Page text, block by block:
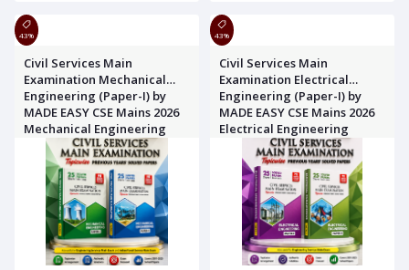
43%
Civil Services Main
Examination Mechanical
Engineering (Paper-I) by
MADE EASY CSE Mains 2026
Mechanical Engineering
Solved Paper 1,2 MADE EASY
43%
Civil Services Main
Examination Electrical
Engineering (Paper-I) by
MADE EASY CSE Mains 2026
Electrical Engineering
Solved Paper 1,2 MADE EASY